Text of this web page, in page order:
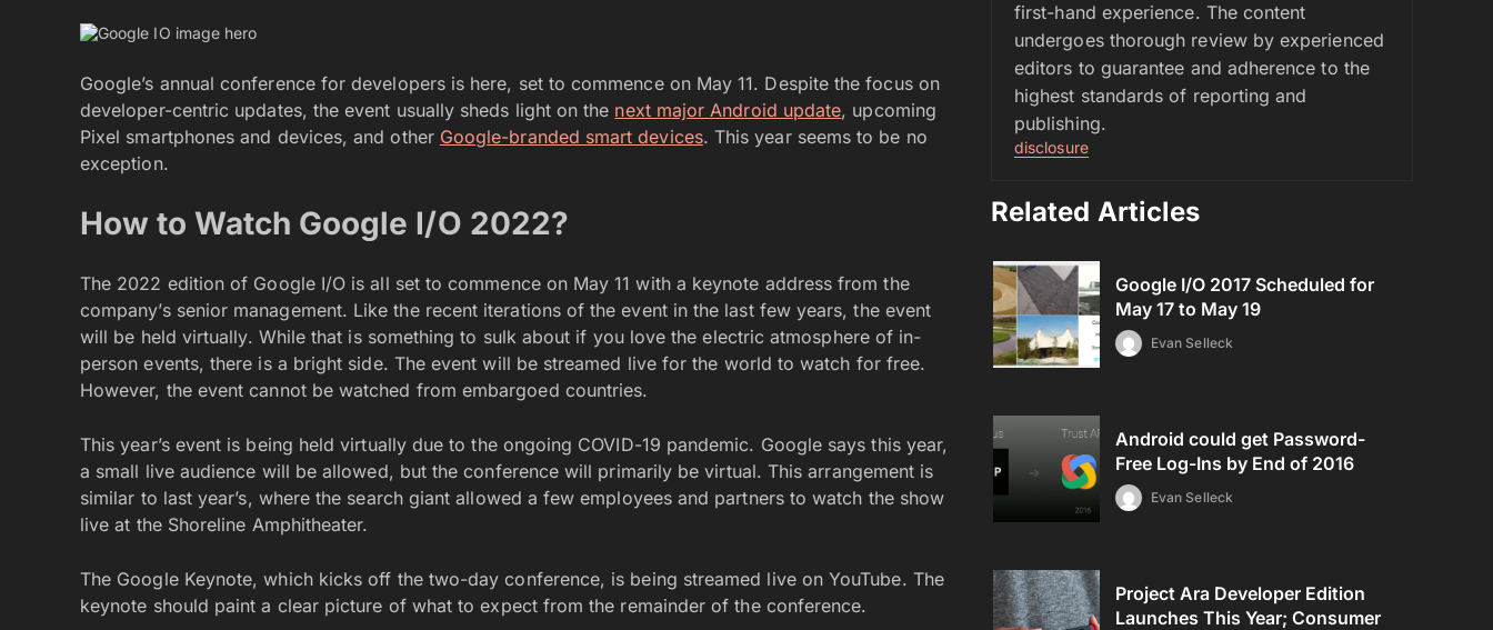
Google’s annual conference for developers is here, set to commence on May 11. Despite the focus on
developer-centric updates, the event usually sheds light on the next major Android update, upcoming
Pixel smartphones and devices, and other Google-branded smart devices. This year seems to be no
exception.
How to Watch Google I/O 2022?
The 2022 edition of Google I/O is all set to commence on May 11 with a keynote address from the
company’s senior management. Like the recent iterations of the event in the last few years, the event
will be held virtually. While that is something to sulk about if you love the electric atmosphere of in-
person events, there is a bright side. The event will be streamed live for the world to watch for free.
However, the event cannot be watched from embargoed countries.
This year’s event is being held virtually due to the ongoing COVID-19 pandemic. Google says this year,
a small live audience will be allowed, but the conference will primarily be virtual. This arrangement is
similar to last year’s, where the search giant allowed a few employees and partners to watch the show
live at the Shoreline Amphitheater.
The Google Keynote, which kicks off the two-day conference, is being streamed live on YouTube. The
keynote should paint a clear picture of what to expect from the remainder of the conference.
first-hand experience. The content
undergoes thorough review by experienced
editors to guarantee and adherence to the
highest standards of reporting and
publishing.
disclosure
Related Articles
Google I/O 2017 Scheduled for
May 17 to May 19
Evan Selleck
Android could get Password-
Free Log-Ins by End of 2016
Evan Selleck
Project Ara Developer Edition
Launches This Year; Consumer